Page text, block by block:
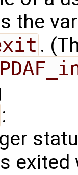
the
.
: